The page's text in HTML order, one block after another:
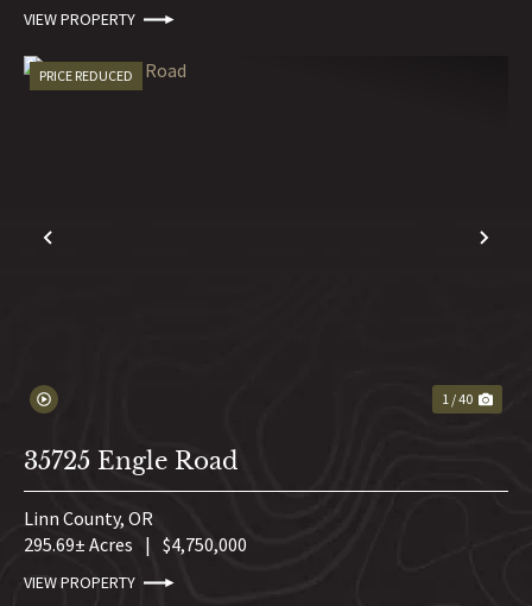
VIEW PROPERTY
PREVIOUS
PRICE REDUCED
1 / 40
35725 Engle Road
Linn County, OR
295.69± Acres | $4,750,000
VIEW PROPERTY